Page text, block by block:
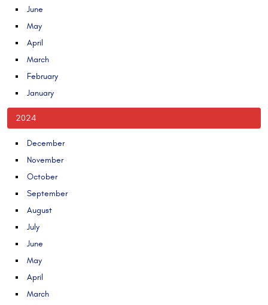
June
May
April
March
February
January
2024
December
November
October
September
August
July
June
May
April
March